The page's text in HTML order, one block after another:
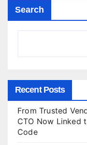
Search
Recent Posts
From Trusted
CTO Now Linked
Code